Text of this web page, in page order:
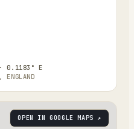
0.1183° E
ENGLAND
OPEN IN GOOGLE MAPS ↗